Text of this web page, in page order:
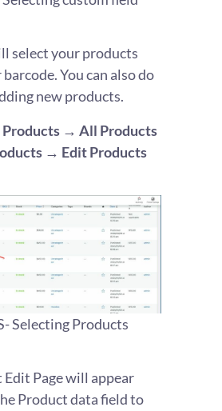
select your products
barcode. Youcan also do
new products.
Products → All Products
→ Edit Products
Selecting Products
Page will appear
Product data field to